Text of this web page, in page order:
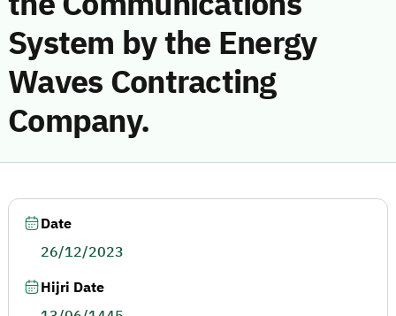
System by the Energy
Waves Contracting
Company.
Date
26/12/2023
Hijri Date